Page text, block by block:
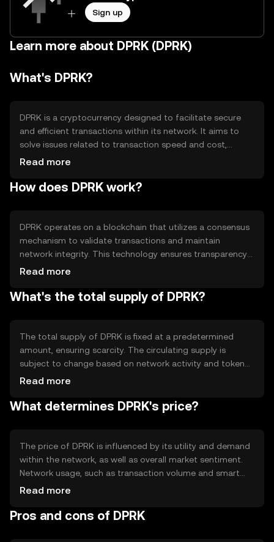
Sign up
Learn more about DPRK (DPRK)
What's DPRK?
DPRK is a cryptocurrency designed to facilitate secure
and efficient transactions within its network. It aims to
solve issues related to transaction speed and cost,
providing a decentralized platform for peer-to-peer
and smart contract execution, offering users a reliable
Read more
How does DPRK work?
DPRK operates on a blockchain that utilizes a consensus
mechanism to validate transactions and maintain
network integrity. This technology ensures transparency
and security, allowing users to conduct transactions
contract capabilities and a scalable infrastructure
Read more
What's the total supply of DPRK?
The total supply of DPRK is fixed at a predetermined
amount, ensuring scarcity. The circulating supply is
subject to change based on network activity and token
distribution. Tokenomics mechanisms may include
value, though specific details depend on the network's
Read more
What determines DPRK's price?
The price of DPRK is influenced by its utility and demand
within the network, as well as overall market sentiment.
Network usage, such as transaction volume and smart
contract deployment, can impact its value. Additionally,
cryptocurrencies may affect its market position.
Read more
Pros and cons of DPRK